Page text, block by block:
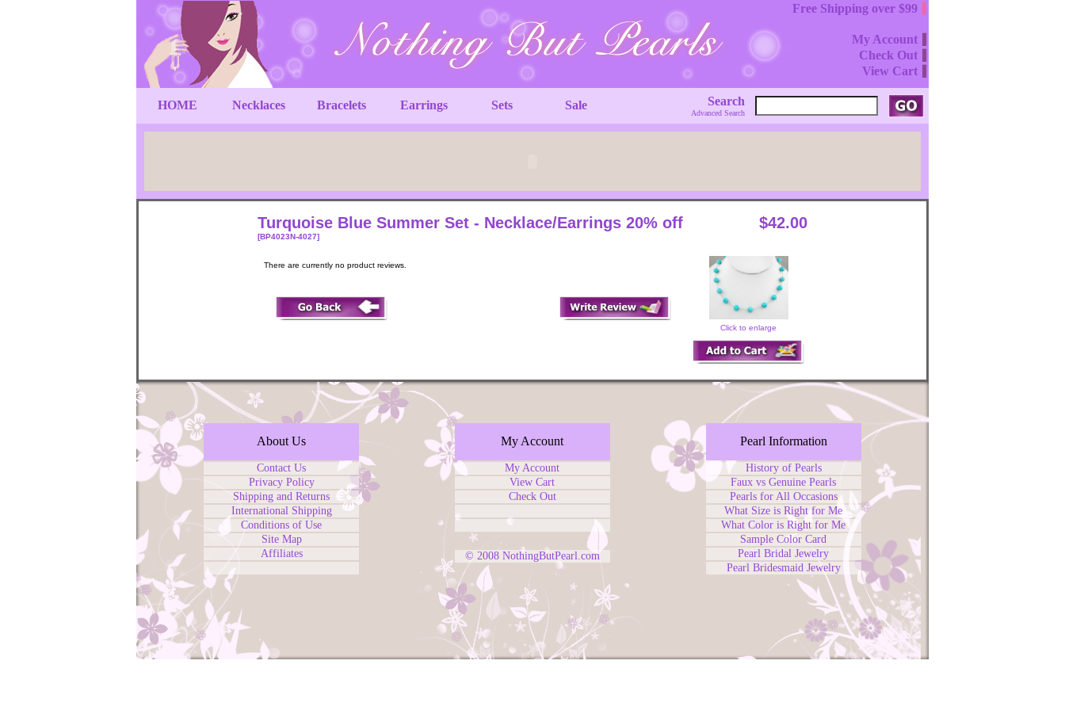
Free Shipping over $99
My Account
Check Out
View Cart
HOME Necklaces Bracelets Earrings Sets Sale Search
Advanced Search
Turquoise Blue Summer Set - Necklace/Earrings 20% off
[BP4023N-4027]
$42.00
There are currently no product reviews.
Click to enlarge
About Us
Contact Us
Privacy Policy
Shipping and Returns
International Shipping
Conditions of Use
Site Map
Affiliates
My Account
My Account
View Cart
Check Out
© 2008 NothingButPearl.com
Pearl Information
History of Pearls
Faux vs Genuine Pearls
Pearls for All Occasions
What Size is Right for Me
What Color is Right for Me
Sample Color Card
Pearl Bridal Jewelry
Pearl Bridesmaid Jewelry